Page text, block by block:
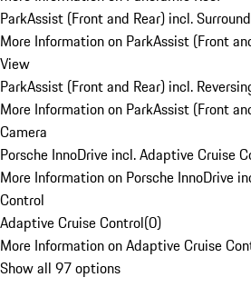
ParkAssist (Front and Rear) incl.
More Information on ParkAssist (Front
View
ParkAssist (Front and Rear) incl.
More Information on ParkAssist (Front
Camera
Porsche InnoDrive incl. Adaptive Cruise
More Information on Porsche InnoDrive
Control
Adaptive Cruise Control(0)
More Information on Adaptive Cruise
Show all 97 options